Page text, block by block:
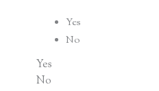
Yes
No
Yes
No